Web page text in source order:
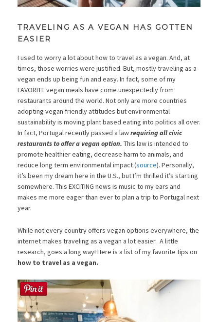
TRAVELING AS A VEGAN HAS GOTTEN
EASIER
I used to worry a lot about how to travel as a vegan. And, at
times, those worries were justified. But, mostly traveling as a
vegan ends up being fun and easy. In fact, some of my
FAVORITE vegan meals have come unexpectedly from
restaurants around the world. Not only are more countries
adopting vegan friendly attitudes but environmental
sustainability is moving plant based eating into politics all over.
In fact, Portugal recently passed a lawrequiring all civic
restaurants to offer a vegan option. This law is intended to
promote healthier eating, decrease harm to animals, and
reduce long term environmental impact (source). Personally,
it’s been my dream here in the U.S., but I’m thrilled it’s starting
somewhere. This EXCITING news is music to my ears and
makes me more eager than ever to plan a trip to Portugal next
year.
While not every country offers vegan options everywhere, the
internet makes traveling as a vegan a lot easier. A little
research, goes a long way! Here is a list of my favorite tips on
how to travel as a vegan.